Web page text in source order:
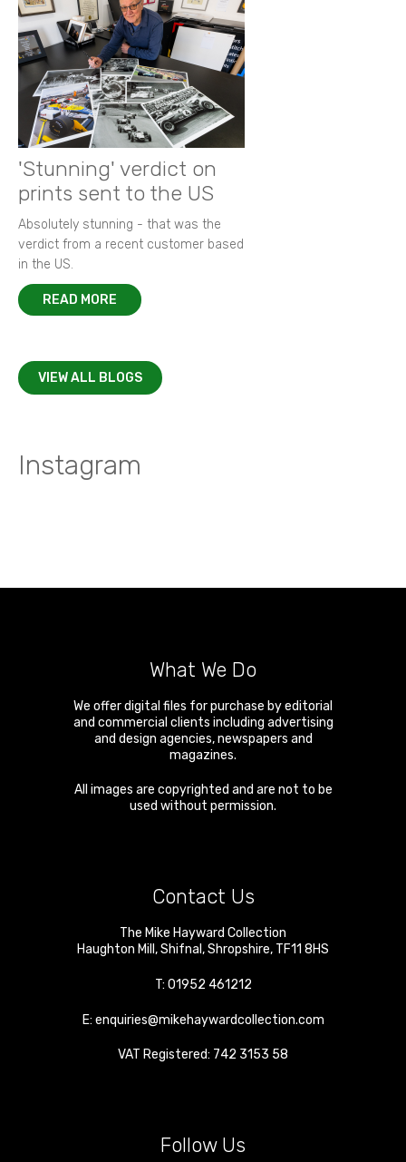
'Stunning' verdict on
prints sent to the US
Absolutely stunning - that was the
verdict from a recent customer based
in the US.
READ MORE
VIEW ALL BLOGS
Instagram
What We Do
We offer digital files for purchase by editorial
and commercial clients including advertising
and design agencies, newspapers and
magazines.
All images are copyrighted and are not to be
used without permission.
Contact Us
The Mike Hayward Collection
Haughton Mill,Shifnal,Shropshire, TF11 8HS
T: 01952 461212
E: enquiries@mikehaywardcollection.com
VAT Registered: 742 3153 58
Follow Us